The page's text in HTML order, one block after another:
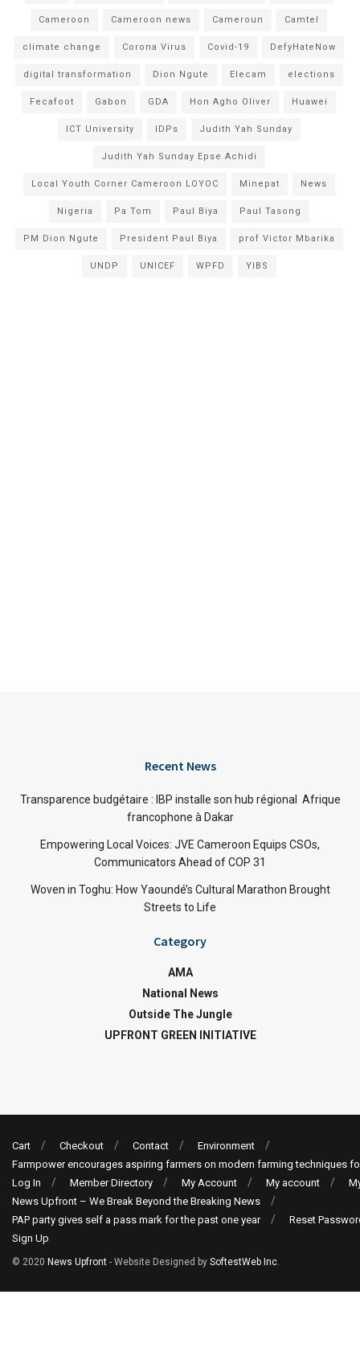
Cameroon Cameroon news Cameroun Camtel
climate change Corona Virus Covid-19 DefyHateNow
digital transformation Dion Ngute Elecam elections
Fecafoot Gabon GDA Hon Agho Oliver Huawei
ICT University IDPs Judith Yah Sunday
Judith Yah Sunday Epse Achidi
Local Youth Corner Cameroon LOYOC Minepat News
Nigeria Pa Tom Paul Biya Paul Tasong
PM Dion Ngute President Paul Biya prof Victor Mbarika
UNDP UNICEF WPFD YIBS
Recent News
Transparence budgétaire : IBP installe son hub régional Afrique
francophone à Dakar
Empowering Local Voices: JVE Cameroon Equips CSOs,
Communicators Ahead of COP 31
Woven in Toghu: How Yaoundé’s Cultural Marathon Brought
Streets to Life
Category
AMA
National News
Outside The Jungle
UPFRONT GREEN INITIATIVE
Cart Checkout Contact
Environment
Farmpower encourages aspiring farmers on modern farming techniques
Log In
Member Directory My Account My account
News Upfront – We Break Beyond the Breaking News
PAP party gives self a pass mark for the past one year
Reset
Sign Up
© 2020 News Upfront - Website Designed by SoftestWeb Inc.